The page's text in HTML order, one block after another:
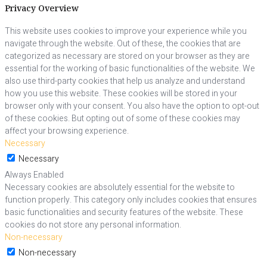
Privacy Overview
This website uses cookies to improve your experience while you
navigate through the website. Out of these, the cookies that are
categorized as necessary are stored on your browser as they are
essential for the working of basic functionalities of the website. We
also use third-party cookies that help us analyze and understand
how you use this website. These cookies will be stored in your
browser only with your consent. You also have the option to opt-out
of these cookies. But opting out of some of these cookies may
affect your browsing experience.
Necessary
Necessary
Always Enabled
Necessary cookies are absolutely essential for the website to
function properly. This category only includes cookies that ensures
basic functionalities and security features of the website. These
cookies do not store any personal information.
Non-necessary
Non-necessary